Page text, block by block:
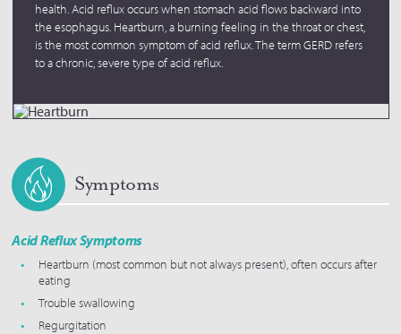
health. Acid reflux occurs when stomach acid flows backward into
the esophagus. Heartburn, a burning feeling in the throat or chest,
is the most common symptom of acid reflux. The term GERD refers
to a chronic, severe type of acid reflux.
Symptoms
Acid Reflux Symptoms
Heartburn (most common but not always present), often occurs after
eating
Trouble swallowing
Regurgitation